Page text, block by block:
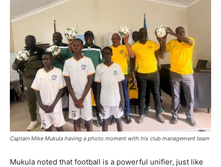
Captain Mike Mukula having a photo moment with his club management team
Mukula noted that football is a powerful unifier, just like